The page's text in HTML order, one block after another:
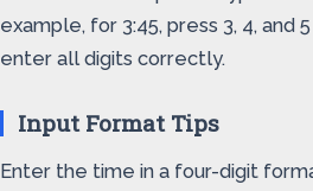
example, for 3:45, press 3, 4, and
enter all digits correctly.
Input Format Tips
Enter the time in a four-digit